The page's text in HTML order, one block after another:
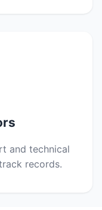
and technical
records.